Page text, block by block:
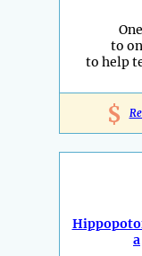
One
to
to help
$
a